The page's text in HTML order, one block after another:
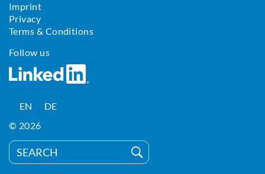
Imprint
Privacy
Terms & Conditions
Follow us
EN
DE
© 2026